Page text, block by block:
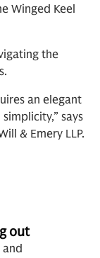
Winged Keel
the
an elegant
says
& Emery LLP.
out
and